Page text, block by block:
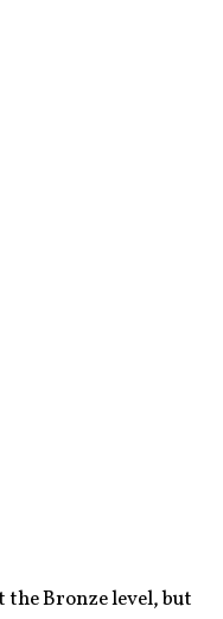
Bronze level, but